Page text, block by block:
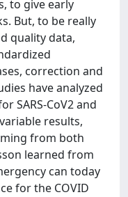
to give early
But, to be really
quality data,
correction and
have analyzed
SARS-CoV2 and
results,
from both
learned from
can today
for the COVID